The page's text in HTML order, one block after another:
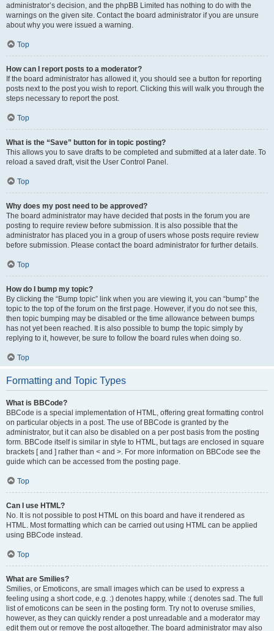
administrator’s decision, and the phpBB Limited has nothing to do with the
warnings on the given site. Contact the board administrator if you are unsure
about why you were issued a warning.
Top
How can I report posts to a moderator?
If the board administrator has allowed it, you should see a button for reporting
posts next to the post you wish to report. Clicking this will walk you through the
steps necessary to report the post.
Top
What is the “Save” button for in topic posting?
This allows you to save drafts to be completed and submitted at a later date. To
reload a saved draft, visit the User Control Panel.
Top
Why does my post need to be approved?
The board administrator may have decided that posts in the forum you are
posting to require review before submission. It is also possible that the
administrator has placed you in a group of users whose posts require review
before submission. Please contact the board administrator for further details.
Top
How do I bump my topic?
By clicking the “Bump topic” link when you are viewing it, you can “bump” the
topic to the top of the forum on the first page. However, if you do not see this,
then topic bumping may be disabled or the time allowance between bumps
has not yet been reached. It is also possible to bump the topic simply by
replying to it, however, be sure to follow the board rules when doing so.
Top
Formatting and Topic Types
What is BBCode?
BBCode is a special implementation of HTML, offering great formatting control
on particular objects in a post. The use of BBCode is granted by the
administrator, but it can also be disabled on a per post basis from the posting
form. BBCode itself is similar in style to HTML, but tags are enclosed in square
brackets [ and ] rather than < and >. For more information on BBCode see the
guide which can be accessed from the posting page.
Top
Can I use HTML?
No. It is not possible to post HTML on this board and have it rendered as
HTML. Most formatting which can be carried out using HTML can be applied
using BBCode instead.
Top
What are Smilies?
Smilies, or Emoticons, are small images which can be used to express a
feeling using a short code, e.g. :) denotes happy, while :( denotes sad. The full
list of emoticons can be seen in the posting form. Try not to overuse smilies,
however, as they can quickly render a post unreadable and a moderator may
edit them out or remove the post altogether. The board administrator may also